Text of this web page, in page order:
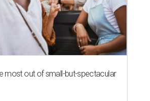
most out of small-but-spectacular